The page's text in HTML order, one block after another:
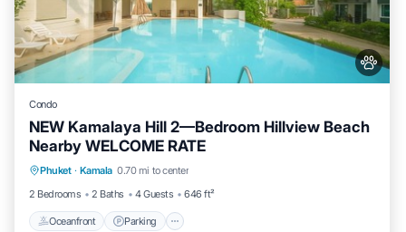
Condo
NEW Kamalaya Hill 2—Bedroom Hillview Beach
Nearby WELCOME RATE
Phuket · Kamala 0.70 mi to center
2 Bedrooms
2 Baths 4 Guests 646 ft²
Oceanfront Parking
Oceanfront Parking
Ocean View